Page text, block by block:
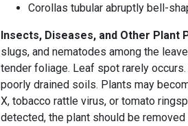
Corollas tubular abruptly bell-
Insects, Diseases, and Other Plant
slugs, and nematodes among the
tender foliage. Leaf spot rarely
poorly drained soils. Plants may
X, tobacco rattle virus, or tomato
detected, the plant should be